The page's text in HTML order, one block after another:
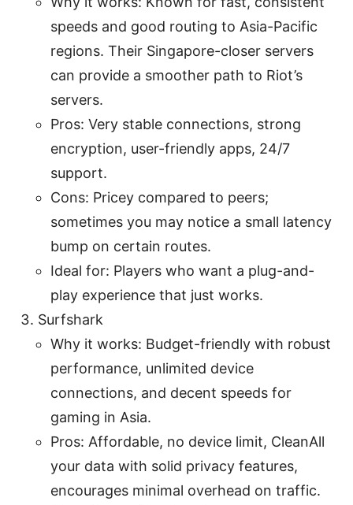
speeds and good routing to Asia-Pacific
regions. Their Singapore-closer servers
can provide a smoother path to Riot’s
servers.
Pros: Very stable connections, strong
encryption, user-friendly apps, 24/7
support.
Cons: Pricey compared to peers;
sometimes you may notice a small latency
bump on certain routes.
Ideal for: Players who want a plug-and-
play experience that just works.
Surfshark
Why it works: Budget-friendly with robust
performance, unlimited device
connections, and decent speeds for
gaming in Asia.
Pros: Affordable, no device limit, CleanAll
your data with solid privacy features,
encourages minimal overhead on traffic.